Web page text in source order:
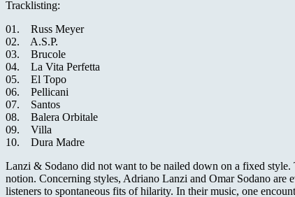
Tracklisting:
01. Russ Meyer
02. A.S.P.
03. Brucole
04. La Vita Perfetta
05. El Topo
06. Pellicani
07. Santos
08. Balera Orbitale
09. Villa
10. Dura Madre
Lanzi & Sodano did not want to be nailed down on a fixed style.
notion. Concerning styles, Adriano Lanzi and Omar Sodano
listeners to spontaneous fits of hilarity. In their music, one